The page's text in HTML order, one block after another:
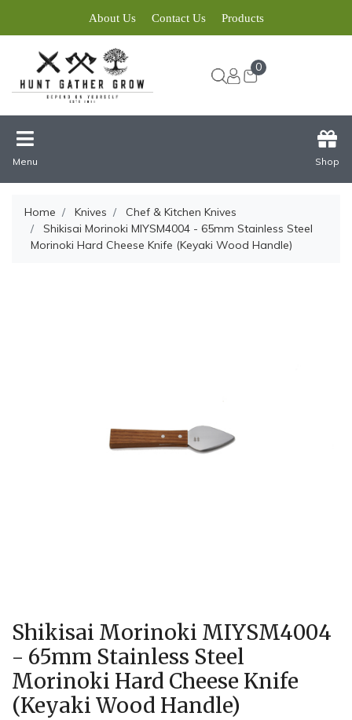
About Us Contact Us Products
0
Menu Shop
Home Knives
Chef & Kitchen Knives
Shikisai Morinoki MIYSM4004 - 65mm Stainless Steel
Morinoki Hard Cheese Knife (Keyaki Wood Handle)
Shikisai Morinoki MIYSM4004
- 65mm Stainless Steel
Morinoki Hard Cheese Knife
(Keyaki Wood Handle)